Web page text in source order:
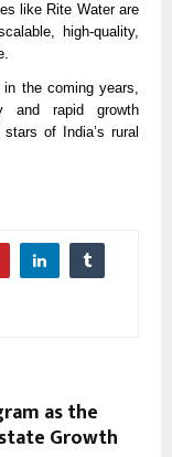
like Rite Water are
high-quality,
the coming years,
and rapid growth
of India’s rural
as the
Growth